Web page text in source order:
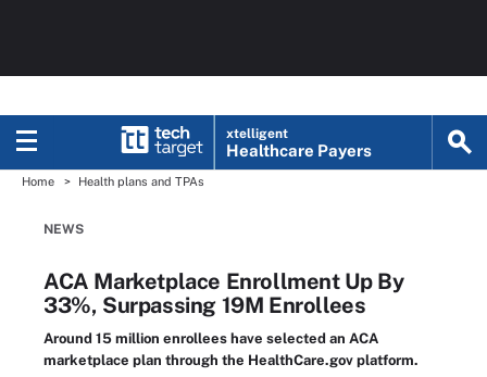
xtelligent
Healthcare Payers
Home Health plans and TPAs
NEWS
ACA Marketplace Enrollment Up By
33%, Surpassing 19M Enrollees
Around 15 million enrollees have selected an ACA
marketplace plan through the HealthCare.gov platform.